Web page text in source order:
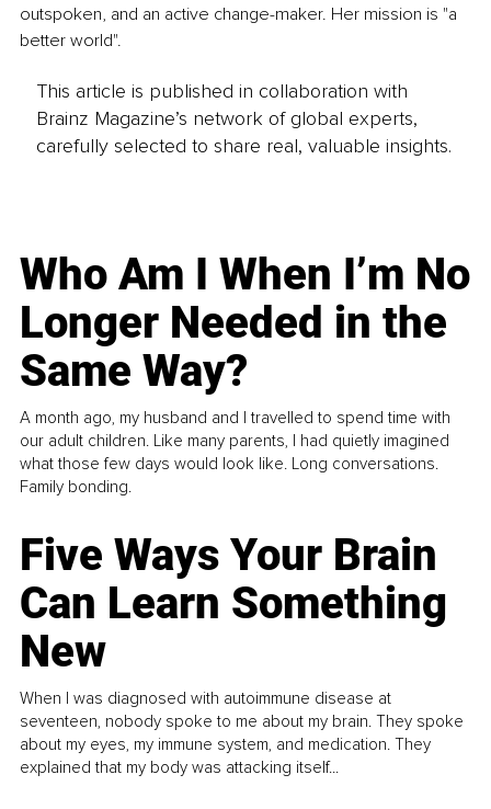
outspoken, and an active change-maker. Her mission is "a
better world".
This article is published in collaboration with
Brainz Magazine’s network of global experts,
carefully selected to share real, valuable insights.
Who Am I When I’m No
Longer Needed in the
Same Way?
A month ago, my husband and I travelled to spend time with
our adult children. Like many parents, I had quietly imagined
what those few days would look like. Long conversations.
Family bonding.
Five Ways Your Brain
Can Learn Something
New
When I was diagnosed with autoimmune disease at
seventeen, nobody spoke to me about my brain. They spoke
about my eyes, my immune system, and medication. They
explained that my body was attacking itself...